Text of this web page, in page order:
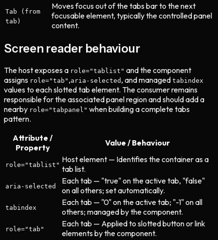
Tab (from
tab)
Moves focus out of the tabs bar to the next
focusable element, typically the controlled panel
content.
Screen reader behaviour
The host exposes a role="tablist" and the component
assigns role="tab" ,aria-selected , and managed tabindex
values to each slotted tab element. The consumer remains
responsible for the associated panel region and should add a
nearby role="tabpanel" when building a complete tabs
pattern.
Attribute /
Property
Value / Behaviour
role="tablist"
Host element — Identifies the container as a
tab list.
aria-selected
Each tab — "true" on the active tab, "false"
on all others; set automatically.
tabindex
Each tab — "0" on the active tab; "-1" on all
others; managed by the component.
role="tab"
Each tab — Applied to slotted button or link
elements by the component.